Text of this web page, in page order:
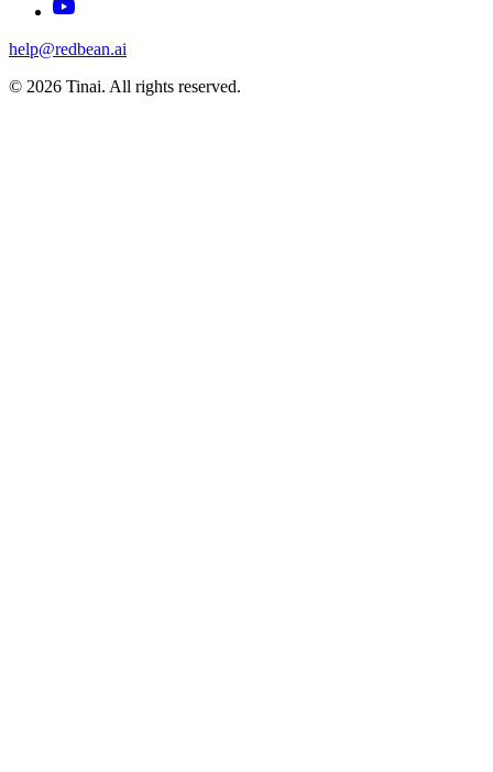
help@redbean.ai
© 2026 Tinai. All rights reserved.